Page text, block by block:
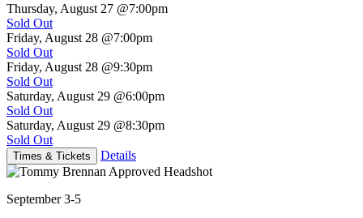
Thursday, August 27 @7:00pm
Sold Out
Friday, August 28 @7:00pm
Sold Out
Friday, August 28 @9:30pm
Sold Out
Saturday, August 29 @6:00pm
Sold Out
Saturday, August 29 @8:30pm
Sold Out
Times & Tickets Details
September 3-5